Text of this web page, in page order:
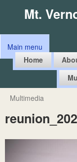
to
Mt.
M
n
m
n
Main menu
Home
You
are
here
Multimedia